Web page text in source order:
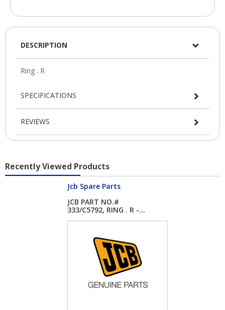
DESCRIPTION
SPECIFICATIONS
REVIEWS
Recently Viewed Products
Jcb Spare Parts
JCB PART NO.#
333/C5792, RING . R -...